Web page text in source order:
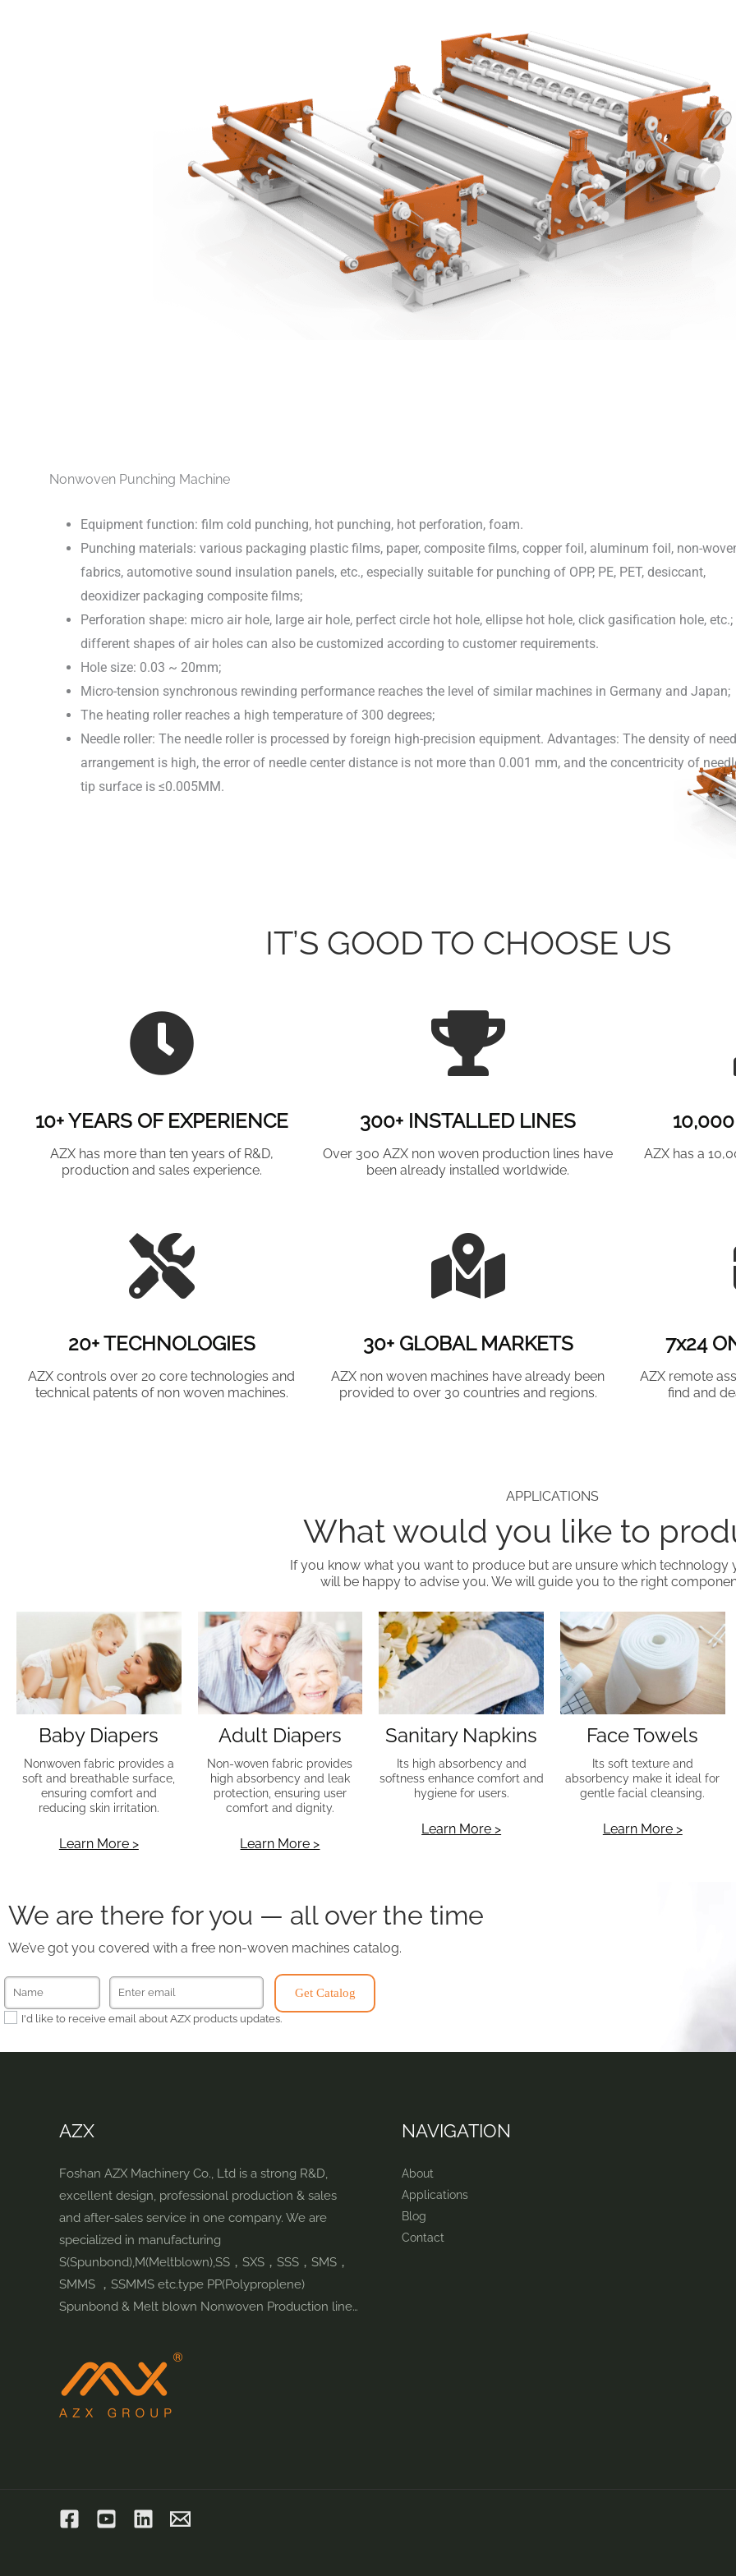
Nonwoven Punching Machine
Equipment function: film cold punching, hot punching, hot perforation, foam.
Punching materials: various packaging plastic films, paper, composite films, copper foil, aluminum foil, non-
fabrics, automotive sound insulation panels, etc., especially suitable for punching of OPP, PE, PET, desiccant,
deoxidizer packaging composite films;
Perforation shape: micro air hole, large air hole, perfect circle hot hole, ellipse hot hole, click gasification hole, etc.;
different shapes of air holes can also be customized according to customer requirements.
Hole size: 0.03 ~ 20mm;
Micro-tension synchronous rewinding performance reaches the level of similar machines in Germany and Japan;
The heating roller reaches a high temperature of 300 degrees;
Needle roller: The needle roller is processed by foreign high-precision equipment. Advantages: The density of
arrangement is high, the error of needle center distance is not more than 0.001 mm, and the concentricity of
tip surface is ≤0.005MM.
IT’S GOOD TO CHOOSE US
10+ YEARS OF EXPERIENCE
AZX has more than ten years of R&D,
production and sales experience.
300+ INSTALLED LINES
Over 300 AZX non woven production lines have
been already installed worldwide.
AZX has a
20+ TECHNOLOGIES
AZX controls over 20 core technologies and
technical patents of non woven machines.
30+ GLOBAL MARKETS
AZX non woven machines have already been
provided to over 30 countries and regions.
7x24
AZX remote
find and
APPLICATIONS
What would you like to
If you know what you want to produce but are unsure which technology
will be happy to advise you. We will guide you to the right
Baby Diapers
Nonwoven fabric provides a
soft and breathable surface,
ensuring comfort and
reducing skin irritation.
Learn More >
Adult Diapers
Non-woven fabric provides
high absorbency and leak
protection, ensuring user
comfort and dignity.
Learn More >
Sanitary Napkins
Its high absorbency and
softness enhance comfort and
hygiene for users.
Learn More >
Face Towels
Its soft texture and
absorbency make it ideal for
gentle facial cleansing.
Learn More >
We are there for you — all over the time
We’ve got you covered with a free non-woven machines catalog.
Get Catalog
I'd like to receive email about AZX products updates.
AZX
Foshan AZX Machinery Co., Ltd is a strong R&D,
excellent design, professional production & sales
and after-sales service in one company. We are
specialized in manufacturing
S(Spunbond),M(Meltblown),SS，SXS，SSS，SMS，
SMMS ，SSMMS etc.type PP(Polyproplene)
Spunbond & Melt blown Nonwoven Production line…
NAVIGATION
About
Applications
Blog
Contact